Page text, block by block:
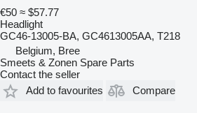
€50 ≈ $57.77
Headlight
GC46-13005-BA, GC4613005AA, T218
Belgium, Bree
Smeets & Zonen Spare Parts
Contact the seller
Add to favourites
Compare